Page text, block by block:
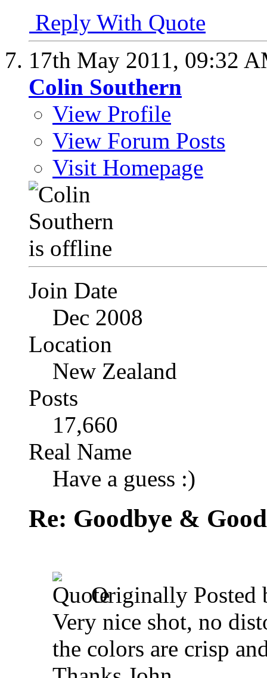
Reply With Quote
17th May 2011, 09:32
Colin Southern
View Profile
View Forum Posts
Visit Homepage
Join Date
Dec 2008
Location
New Zealand
Posts
17,660
Real Name
Have a guess :)
Re: Goodbye &
Originally Posted
Very nice shot, no
the colors are crisp